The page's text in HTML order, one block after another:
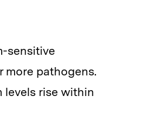
sensitive
more pathogens.
rise within